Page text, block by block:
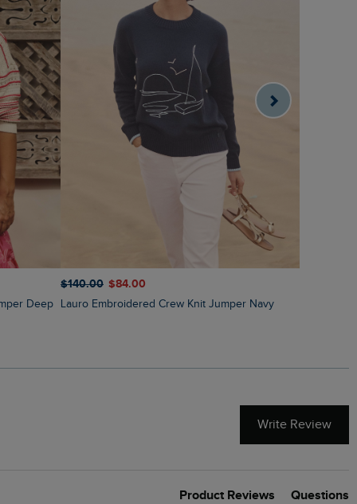
$‌140.00 $‌84.00
Lauro Embroidered Crew Knit Jumper Navy
Write Review
Product Reviews Questions